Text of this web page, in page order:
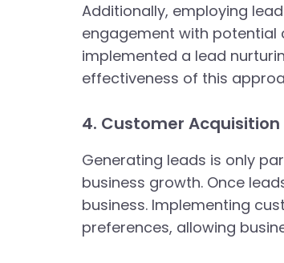
Additionally, employing
engagement with potential
implemented a lead
effectiveness of this
4. Customer
Generating leads is only
business growth. Once
business. Implementing
preferences, allowing